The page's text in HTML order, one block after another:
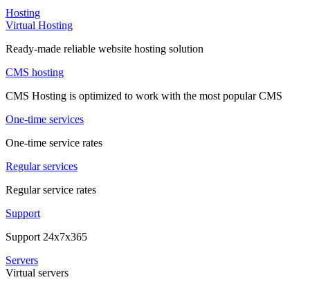
Hosting
Virtual Hosting
Ready-made reliable website hosting solution
CMS hosting
CMS Hosting is optimized to work with the most popular CMS
One-time services
One-time service rates
Regular services
Regular service rates
Support
Support 24x7x365
Servers
Virtual servers